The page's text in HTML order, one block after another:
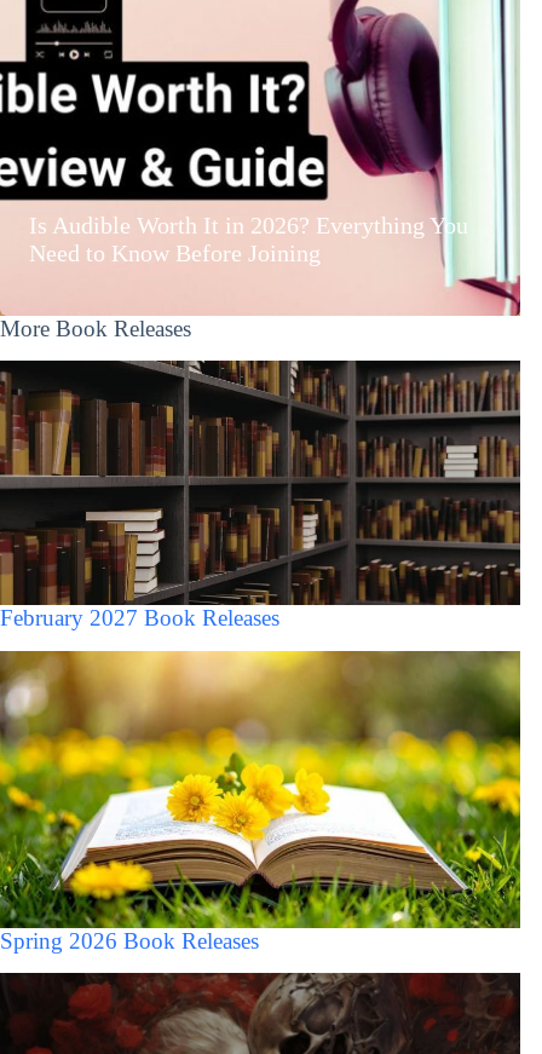
Is Audible Worth It in 2026? Everything You
Need to Know Before Joining
More Book Releases
February 2027 Book Releases
Spring 2026 Book Releases